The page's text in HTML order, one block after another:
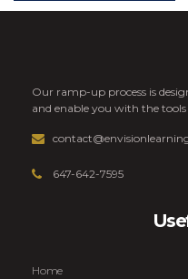
Our ramp-up process is
and enable you with the tools
647-642-7595
Home